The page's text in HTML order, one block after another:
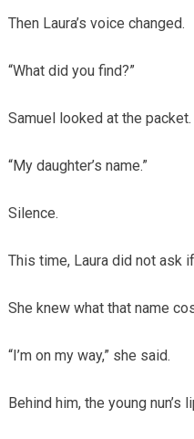
Then Laura’s voice changed.
“What did you find?”
Samuel looked at the packet.
“My daughter’s name.”
Silence.
This time, Laura did not ask
She knew what that name
“I’m on my way,” she said.
Behind him, the young nun’s